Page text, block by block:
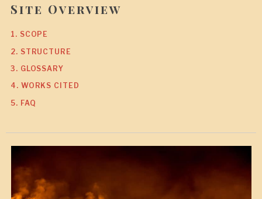
Site Overview
1. SCOPE
2. STRUCTURE
3. GLOSSARY
4. WORKS CITED
5. FAQ